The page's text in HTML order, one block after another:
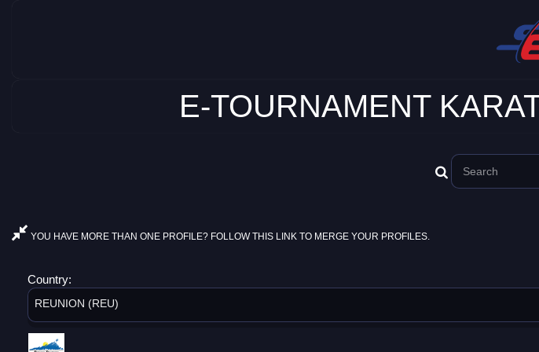
E-TOURNAMENT
YOU HAVE MORE THAN ONE PROFILE? FOLLOW THIS LINK TO MERGE YOUR PROFILES.
Country:
REUNION (REU)